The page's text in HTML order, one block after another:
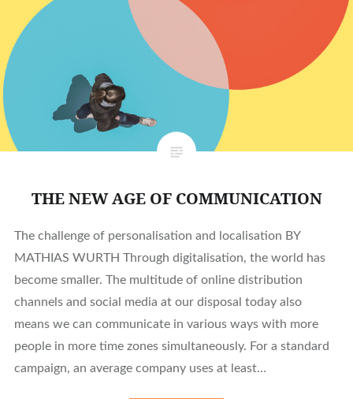
THE NEW AGE OF COMMUNICATION
The challenge of personalisation and localisation BY
MATHIAS WURTH Through digitalisation, the world has
become smaller. The multitude of online distribution
channels and social media at our disposal today also
means we can communicate in various ways with more
people in more time zones simultaneously. For a standard
campaign, an average company uses at least…